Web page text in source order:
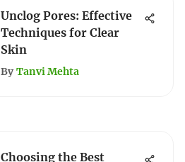
Unclog Pores: Effective
Techniques for Clear
Skin
By Tanvi Mehta
Choosing the Best